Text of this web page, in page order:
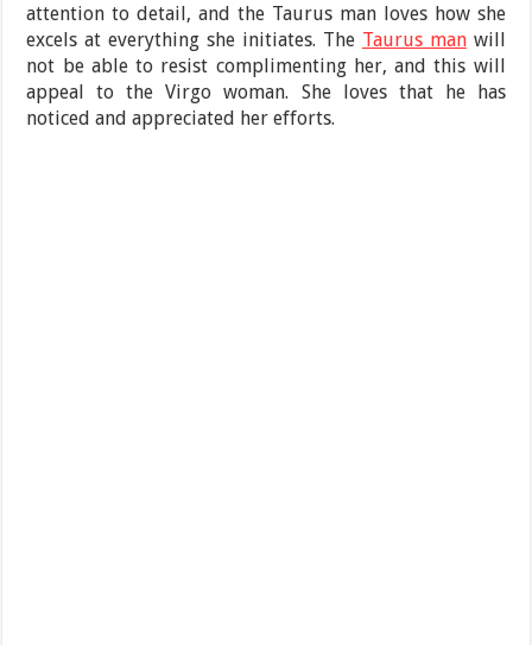
attention to detail, and the Taurus man loves how she
excels at everything she initiates. The Taurus manwill
not be able to resist complimenting her, and this will
appeal to the Virgo woman. She loves that he has
noticed and appreciated her efforts.